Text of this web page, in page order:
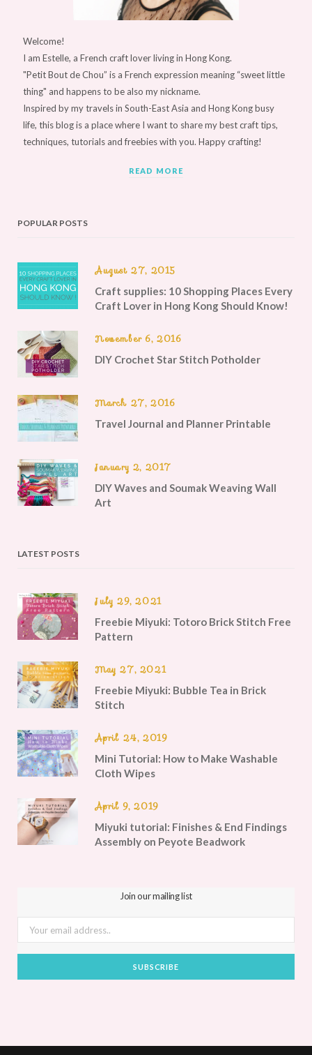
Welcome!
I am Estelle, a French craft lover living in Hong Kong.
"Petit Bout de Chou” is a French expression meaning “sweet little
thing" and happens to be also my nickname.
Inspired by my travels in South-East Asia and Hong Kong busy
life, this blog is a place where I want to share my best craft tips,
techniques, tutorials and freebies with you. Happy crafting!
READ MORE
POPULAR POSTS
August 27, 2015
Craft supplies: 10 Shopping Places Every
Craft Lover in Hong Kong Should Know!
November 6, 2016
DIY Crochet Star Stitch Potholder
March 27, 2016
Travel Journal and Planner Printable
January 2, 2017
DIY Waves and Soumak Weaving Wall
Art
LATEST POSTS
July 29, 2021
Freebie Miyuki: Totoro Brick Stitch Free
Pattern
May 27, 2021
Freebie Miyuki: Bubble Tea in Brick
Stitch
April 24, 2019
Mini Tutorial: How to Make Washable
Cloth Wipes
April 9, 2019
Miyuki tutorial: Finishes & End Findings
Assembly on Peyote Beadwork
Join our mailing list